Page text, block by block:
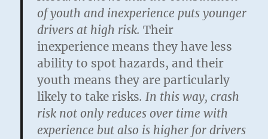
of youth and inexperience puts younger
drivers at high risk.Their
inexperience means they have less
ability to spot hazards, and their
youth means they are particularly
likely to take risks. In this way, crash
risk not only reduces over time with
experience but also is higher for drivers